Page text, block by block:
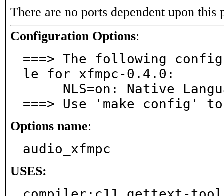
There are no ports dependent upon this
Configuration Options:
===> The following
le for xfmpc-0.4.0:
===> Use 'make config'
Options name:
audio_xfmpc
USES: